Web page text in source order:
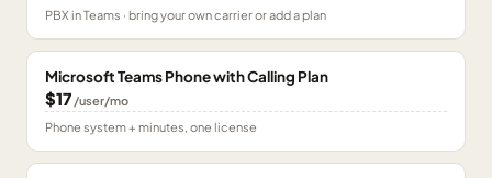
PBX in Teams · bring your own carrier or add a plan
Microsoft Teams Phone with Calling Plan
$17 /user/mo
Phone system + minutes, one license